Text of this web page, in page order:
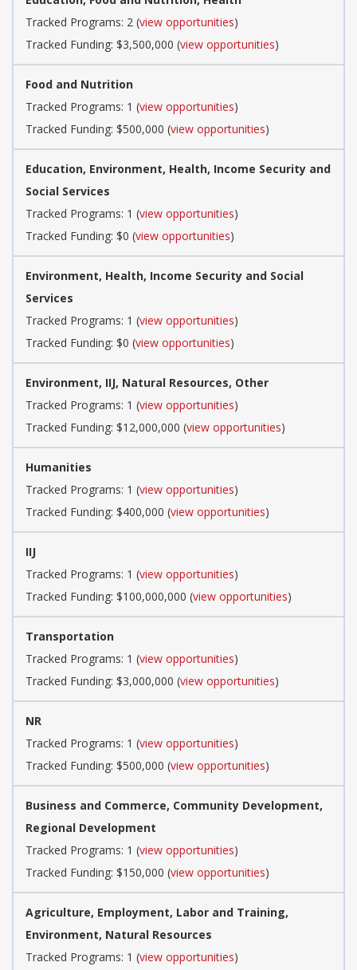
Tracked Programs: 2 (view opportunities)
Tracked Funding: $3,500,000 (view opportunities)
Food and Nutrition
Tracked Programs: 1 (view opportunities)
Tracked Funding: $500,000 (view opportunities)
Education, Environment, Health, Income Security and
Social Services
Tracked Programs: 1 (view opportunities)
Tracked Funding: $0 (view opportunities)
Environment, Health, Income Security and Social
Services
Tracked Programs: 1 (view opportunities)
Tracked Funding: $0 (view opportunities)
Environment, IIJ, Natural Resources, Other
Tracked Programs: 1 (view opportunities)
Tracked Funding: $12,000,000 (view opportunities)
Humanities
Tracked Programs: 1 (view opportunities)
Tracked Funding: $400,000 (view opportunities)
IIJ
Tracked Programs: 1 (view opportunities)
Tracked Funding: $100,000,000 (view opportunities)
Transportation
Tracked Programs: 1 (view opportunities)
Tracked Funding: $3,000,000 (view opportunities)
NR
Tracked Programs: 1 (view opportunities)
Tracked Funding: $500,000 (view opportunities)
Business and Commerce, Community Development,
Regional Development
Tracked Programs: 1 (view opportunities)
Tracked Funding: $150,000 (view opportunities)
Agriculture, Employment, Labor and Training,
Environment, Natural Resources
Tracked Programs: 1 (view opportunities)